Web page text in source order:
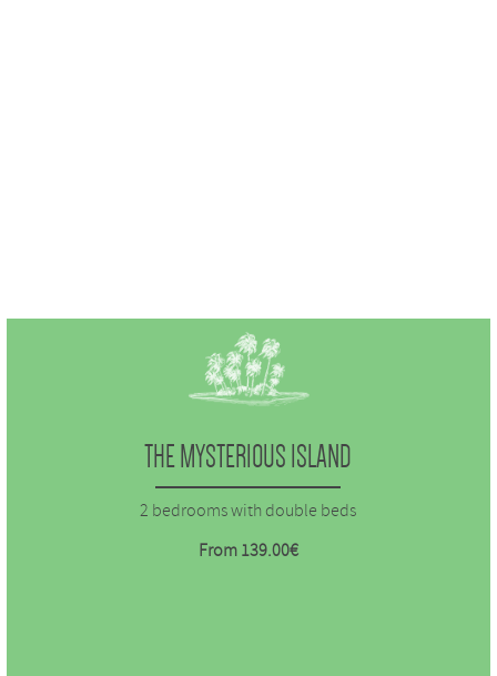
THE MYSTERIOUS ISLAND
2 bedrooms with double beds
From 139.00€